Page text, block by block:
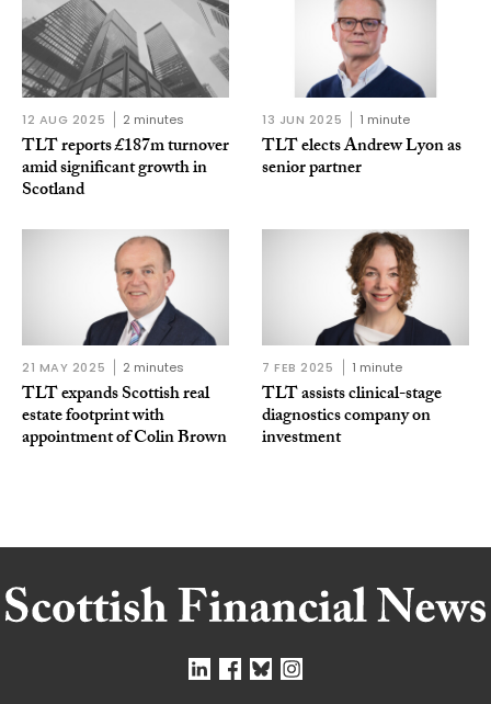
12 AUG 2025 2 minutes
TLT reports £187m turnover
amid significant growth in
Scotland
13 JUN 2025 1 minute
TLT elects Andrew Lyon as
senior partner
21 MAY 2025 2 minutes
TLT expands Scottish real
estate footprint with
appointment of Colin Brown
7 FEB 2025 1 minute
TLT assists clinical-stage
diagnostics company on
investment